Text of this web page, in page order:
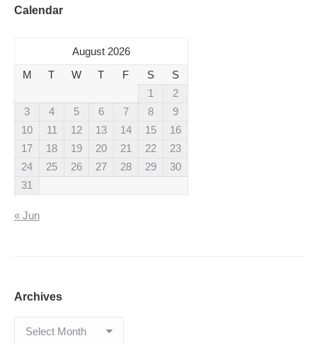
Calendar
August 2026
M
T W T F S
S
1
2
3
4 5 6 7 8
9
10
11 12 13 14 15
16
17
18 19 20 21 22
23
24
25 26 27 28 29
30
31
« Jun
Archives
Archives